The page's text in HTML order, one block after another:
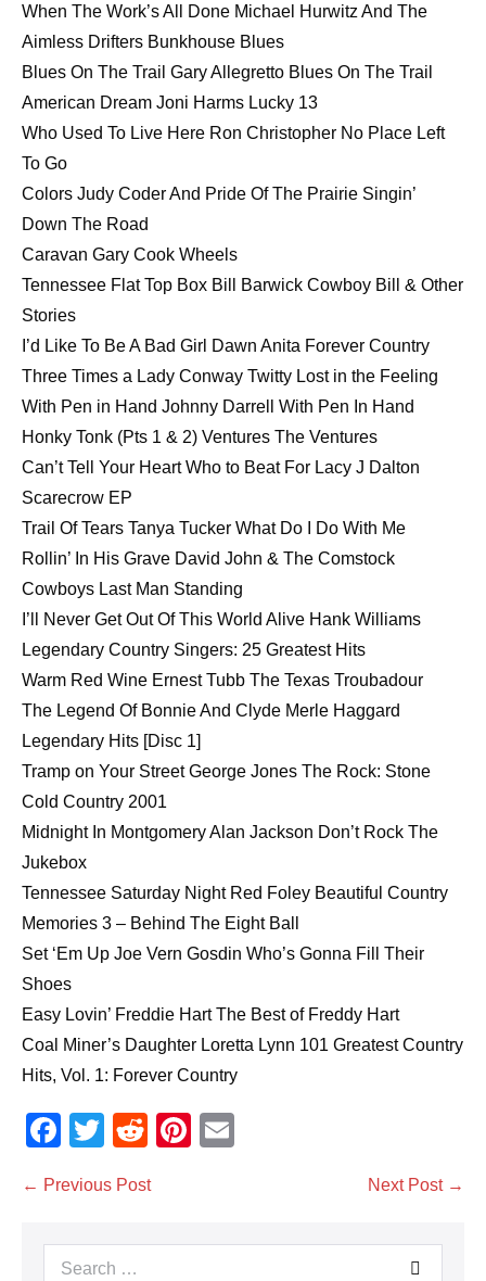
When The Work’s All Done Michael Hurwitz And The
Aimless Drifters Bunkhouse Blues
Blues On The Trail Gary Allegretto Blues On The Trail
American Dream Joni Harms Lucky 13
Who Used To Live Here Ron Christopher No Place Left
To Go
Colors Judy Coder And Pride Of The Prairie Singin’
Down The Road
Caravan Gary Cook Wheels
Tennessee Flat Top Box Bill Barwick Cowboy Bill & Other
Stories
I’d Like To Be A Bad Girl Dawn Anita Forever Country
Three Times a Lady Conway Twitty Lost in the Feeling
With Pen in Hand Johnny Darrell With Pen In Hand
Honky Tonk (Pts 1 & 2) Ventures The Ventures
Can’t Tell Your Heart Who to Beat For Lacy J Dalton
Scarecrow EP
Trail Of Tears Tanya Tucker What Do I Do With Me
Rollin’ In His Grave David John & The Comstock
Cowboys Last Man Standing
I’ll Never Get Out Of This World Alive Hank Williams
Legendary Country Singers: 25 Greatest Hits
Warm Red Wine Ernest Tubb The Texas Troubadour
The Legend Of Bonnie And Clyde Merle Haggard
Legendary Hits [Disc 1]
Tramp on Your Street George Jones The Rock: Stone
Cold Country 2001
Midnight In Montgomery Alan Jackson Don’t Rock The
Jukebox
Tennessee Saturday Night Red Foley Beautiful Country
Memories 3 – Behind The Eight Ball
Set ‘Em Up Joe Vern Gosdin Who’s Gonna Fill Their
Shoes
Easy Lovin’ Freddie Hart The Best of Freddy Hart
Coal Miner’s Daughter Loretta Lynn 101 Greatest Country
Hits, Vol. 1: Forever Country
F
c
e
b
T
tt
er
R
d
di
Pi
e
Post
← Previous Post Next Post →
Search